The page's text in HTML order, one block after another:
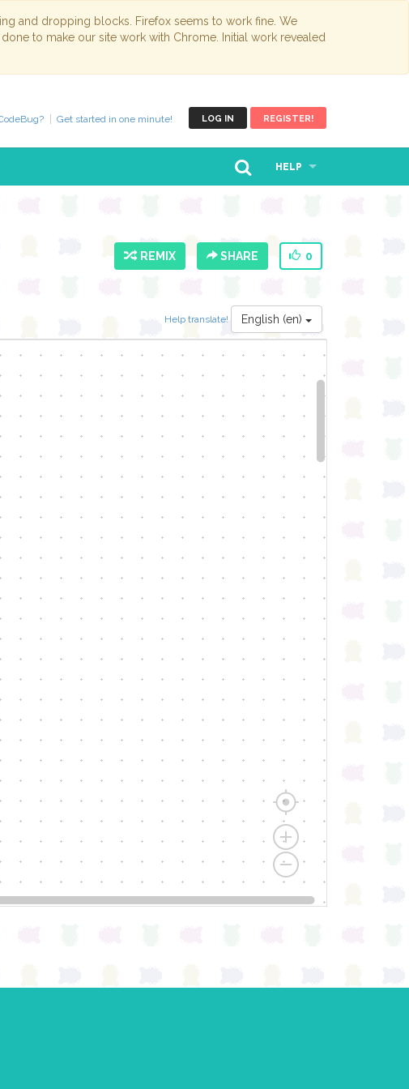
and dropping blocks. Firefox seems to work fine. We
to make our site work with Chrome. Initial work revealed
LOG IN REGISTER!
Get started in one minute!
HELP
REMIX SHARE 0
Help translate! English (en)